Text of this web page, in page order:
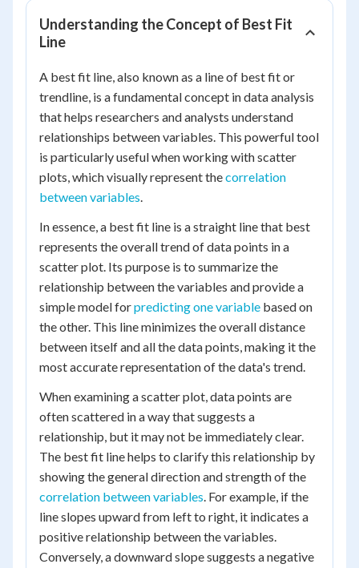
Understanding the Concept of Best Fit
Line
A best fit line, also known as a line of best fit or
trendline, is a fundamental concept in data analysis
that helps researchers and analysts understand
relationships between variables. This powerful tool
is particularly useful when working with scatter
plots, which visually represent thecorrelation
between variables.
In essence, a best fit line is a straight line that best
represents the overall trend of data points in a
scatter plot. Its purpose is to summarize the
relationship between the variables and provide a
simple model forpredicting one variable based on
the other. This line minimizes the overall distance
between itself and all the data points, making it the
most accurate representation of the data's trend.
When examining a scatter plot, data points are
often scattered in a way that suggests a
relationship, but it may not be immediately clear.
The best fit line helps to clarify this relationship by
showing the general direction and strength of the
correlation between variables. For example, if the
line slopes upward from left to right, it indicates a
positive relationship between the variables.
Conversely, a downward slope suggests a negative